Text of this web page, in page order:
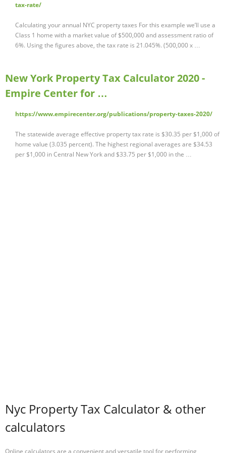
tax-rate/
Calculating your annual NYC property taxes For this example we’ll use a
Class 1 home with a market value of $500,000 and assessment ratio of
6%. Using the figures above, the tax rate is 21.045%. (500,000 x …
New York Property Tax Calculator 2020 -
Empire Center for …
https://www.empirecenter.org/publications/property-taxes-2020/
The statewide average effective property tax rate is $30.35 per $1,000 of
home value (3.035 percent). The highest regional averages are $34.53
per $1,000 in Central New York and $33.75 per $1,000 in the …
Nyc Property Tax Calculator & other
calculators
Online calculators are a convenient and versatile tool for performing